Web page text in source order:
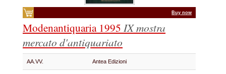
Buy now
Modenantiquaria 1995 IX mostra
mercato d'antiquariato
AA.VV. Antea Edizioni